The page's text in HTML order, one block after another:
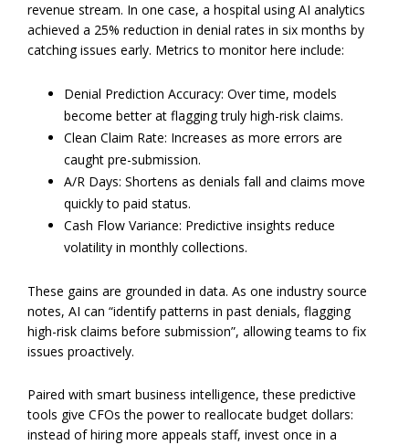
revenue stream. In one case, a hospital using AI analytics
achieved a 25% reduction in denial rates in six months by
catching issues early. Metrics to monitor here include:
Denial Prediction Accuracy: Over time, models
become better at flagging truly high-risk claims.
Clean Claim Rate: Increases as more errors are
caught pre-submission.
A/R Days: Shortens as denials fall and claims move
quickly to paid status.
Cash Flow Variance: Predictive insights reduce
volatility in monthly collections.
These gains are grounded in data. As one industry source
notes, AI can “identify patterns in past denials, flagging
high-risk claims before submission”, allowing teams to fix
issues proactively.
Paired with smart business intelligence, these predictive
tools give CFOs the power to reallocate budget dollars:
instead of hiring more appeals staff, invest once in a